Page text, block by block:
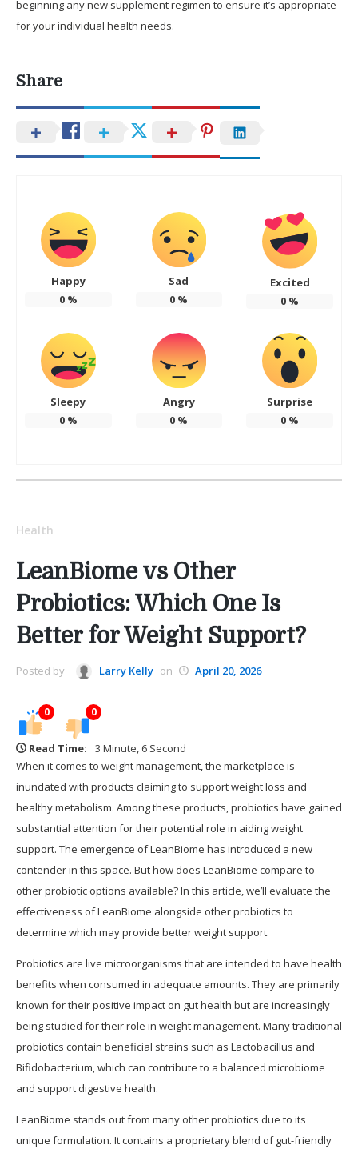
beginning any new supplement regimen to ensure it’s appropriate
for your individual health needs.
Share
Happy
0%
Sad
0 %
Excited
0 %
Sleepy
0%
Angry
0 %
Surprise
0 %
Health
LeanBiome vs Other
Probiotics: Which One Is
Better for Weight Support?
Posted by Larry Kelly on April 20, 2026
0 0
Read Time:
3 Minute, 6 Second
When it comes to weight management, the marketplace is
inundated with products claiming to support weight loss and
healthy metabolism. Among these products, probiotics have gained
substantial attention for their potential role in aiding weight
support. The emergence of LeanBiome has introduced a new
contender in this space. But how does LeanBiome compare to
other probiotic options available? In this article, we’ll evaluate the
effectiveness of LeanBiome alongside other probiotics to
determine which may provide better weight support.
Probiotics are live microorganisms that are intended to have health
benefits when consumed in adequate amounts. They are primarily
known for their positive impact on gut health but are increasingly
being studied for their role in weight management. Many traditional
probiotics contain beneficial strains such as Lactobacillus and
Bifidobacterium, which can contribute to a balanced microbiome
and support digestive health.
LeanBiome stands out from many other probiotics due to its
unique formulation. It contains a proprietary blend of gut-friendly